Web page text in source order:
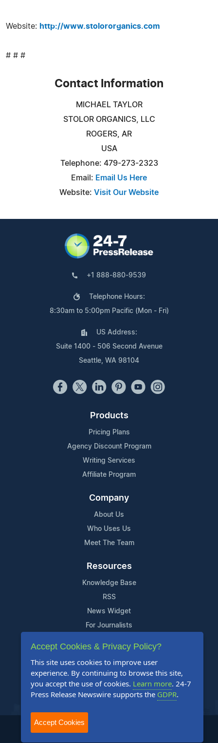
Website: http://www.stolororganics.com
# # #
Contact Information
MICHAEL TAYLOR
STOLOR ORGANICS, LLC
ROGERS, AR
USA
Telephone: 479-273-2323
Email: Email Us Here
Website: Visit Our Website
+1 888-880-9539
Telephone Hours:
8:30am to 5:00pm Pacific (Mon - Fri)
US Address:
Suite 1400 - 506 Second Avenue
Seattle, WA 98104
Products
Pricing Plans
Agency Discount Program
Writing Services
Affiliate Program
Company
About Us
Who Uses Us
Meet The Team
Resources
Knowledge Base
RSS
News Widget
For Journalists
Support
Contact Us
Content Guidelines
FAQs
2004-2025 24-7 Press Release Newswire. All Rights Reserved.
Accept Cookies & Privacy Policy?
This site uses cookies to improve user
experience. By continuing to browse this site,
you accept the use of cookies. Learn more. 24-7
Press Release Newswire supports the GDPR.
Accept Cookies